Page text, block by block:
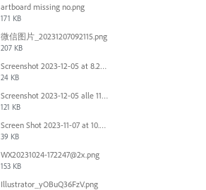
artboard missing no.png
171 KB
微信图片_20231207092115.png
207 KB
Screenshot 2023-12-05 at 8.24.06 PM.png
24 KB
Screenshot 2023-12-05 alle 11.09.01.jpg
121 KB
Screen Shot 2023-11-07 at 10.56.59 AM.png
39 KB
WX20231024-172247@2x.png
153 KB
Illustrator_yOBuQ36FzV.png